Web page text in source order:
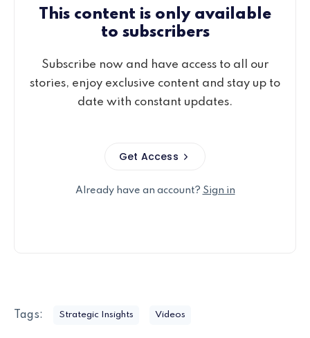
This content is only available
to subscribers
Subscribe now and have access to all our
stories, enjoy exclusive content and stay up to
date with constant updates.
Get Access
Already have an account? Sign in
Tags: Strategic Insights Videos